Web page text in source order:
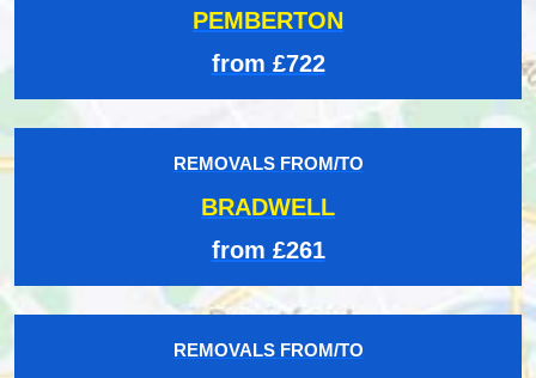
PEMBERTON
from £722
REMOVALS FROM/TO
BRADWELL
from £261
REMOVALS FROM/TO